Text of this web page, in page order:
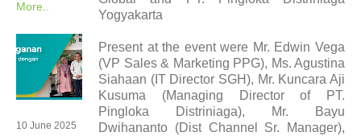
More..
10 June 2025
Yogyakarta
Present at the event were Mr. Edwin Vega
(VP Sales & Marketing PPG), Ms. Agustina
Siahaan (IT Director SGH), Mr. Kuncara Aji
Kusuma (Managing Director of PT.
Pingloka Distriniaga), Mr. Bayu
Dwihananto (Dist Channel Sr. Manager),